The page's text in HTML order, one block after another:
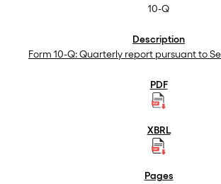
10-Q
Form 10-Q: Quarterly report pursuant to